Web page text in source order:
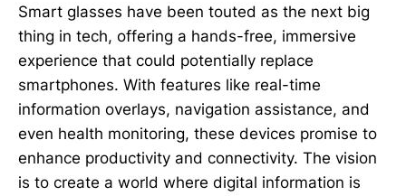
Smart glasses have been touted as the next big
thing in tech, offering a hands-free, immersive
experience that could potentially replace
smartphones. With features like real-time
information overlays, navigation assistance, and
even health monitoring, these devices promise to
enhance productivity and connectivity. The vision
is to create a world where digital information is